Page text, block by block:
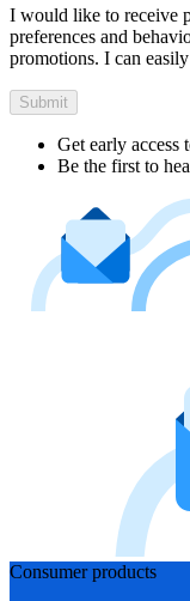
I would like to receive
preferences and
promotions. I can
Submit
Get early access
Be the first to
Consumer products